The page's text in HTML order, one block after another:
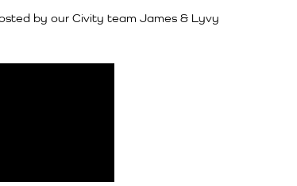
by our Civity team James & Lyvy